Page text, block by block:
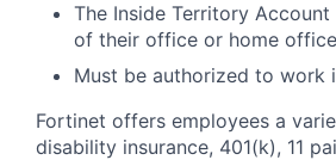
The Inside Territory
of their office or home
Must be authorized to work
Fortinet offers employees a
disability insurance, 401(k), 11